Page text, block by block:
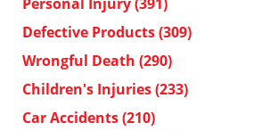
Defective Products(309)
Wrongful Death (290)
Children's Injuries(233)
Car Accidents(210)